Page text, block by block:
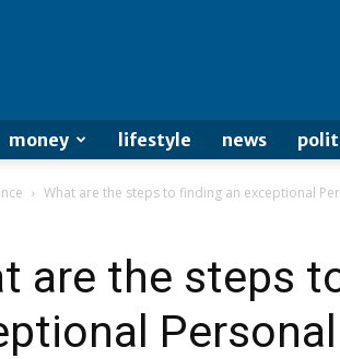
money lifestyle news
What are the steps to finding an exceptional
are the steps